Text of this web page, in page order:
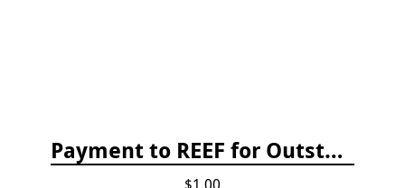
Payment to REEF for Outstanding Invoice